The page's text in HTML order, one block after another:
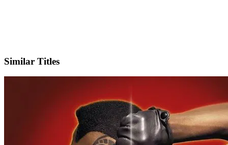
Similar Titles